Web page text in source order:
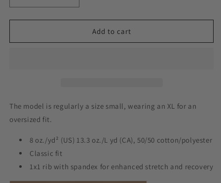
quantity
for
Have
quantity
for
Have
Add to cart
The model is regularly a size small, wearing an XL for an
oversized fit.
8 oz./yd² (US) 13.3 oz./L yd (CA), 50/50 cotton/polyester
Classic fit
1x1 rib with spandex for enhanced stretch and recovery